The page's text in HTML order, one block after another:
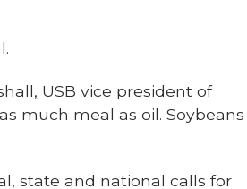
USB vice president of
much meal as oil. Soybeans
state and national calls for